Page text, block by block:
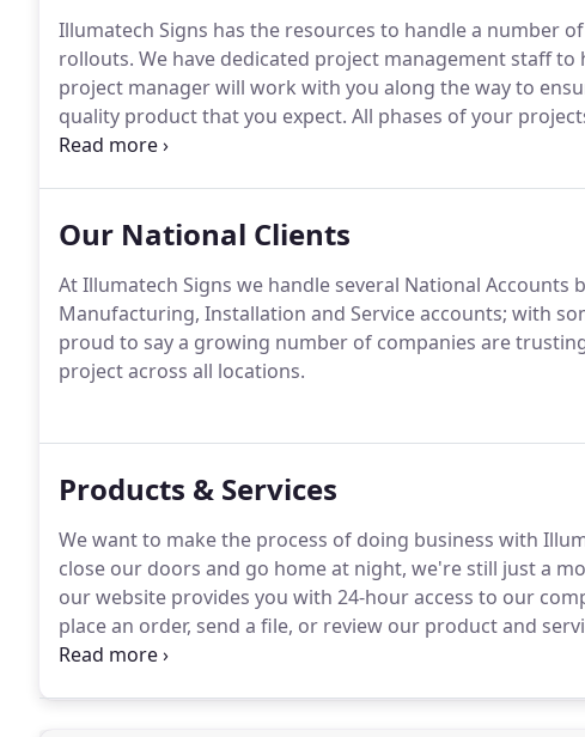
Illumatech Signs has the resources to handle a number
rollouts. We have dedicated project management staff
project manager will work with you along the way to
quality product that you expect. All phases of your
manager and shop foreman.
Our National Clients
At Illumatech Signs we handle several National Accounts
Manufacturing, Installation and Service accounts; with
proud to say a growing number of companies are
project across all locations.
Products & Services
We want to make the process of doing business with
close our doors and go home at night, we're still just a
our website provides you with 24-hour access to our
place an order, send a file, or review our product and
office or home.